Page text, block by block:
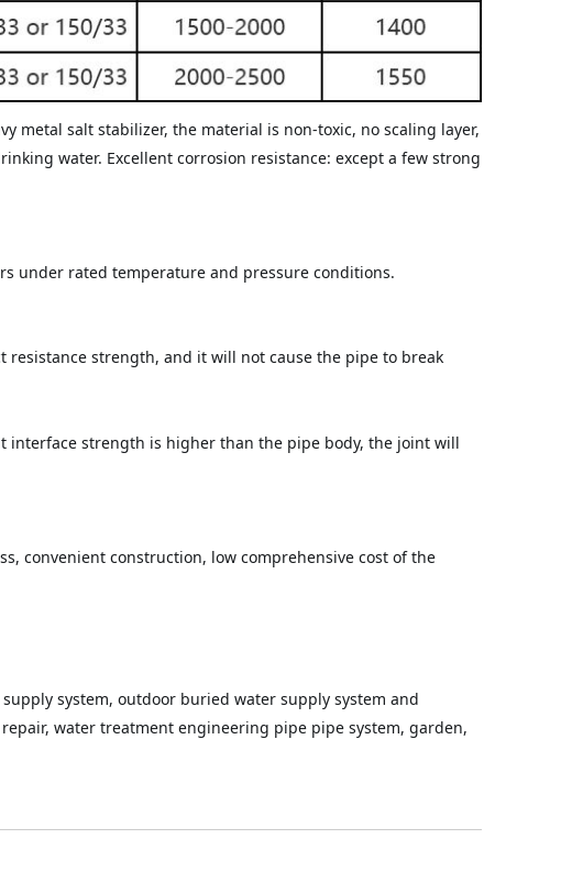
metal salt stabilizer, the material is non-toxic, no scaling layer,
water. Excellent corrosion resistance: except a few strong
under rated temperature and pressure conditions.
resistance strength, and it will not cause the pipe to break
interface strength is higher than the pipe body, the joint will
convenient construction, low comprehensive cost of the
system, outdoor buried water supply system and
water treatment engineering pipe pipe system, garden,